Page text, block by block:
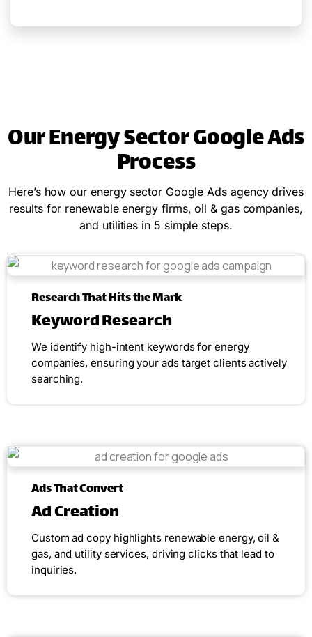
Our Energy Sector Google Ads
Process
Here’s how our energy sector Google Ads agency drives
results for renewable energy firms, oil & gas companies,
and utilities in 5 simple steps.
Research That Hits the Mark
Keyword Research
We identify high-intent keywords for energy
companies, ensuring your ads target clients actively
searching.
Ads That Convert
Ad Creation
Custom ad copy highlights renewable energy, oil &
gas, and utility services, driving clicks that lead to
inquiries.